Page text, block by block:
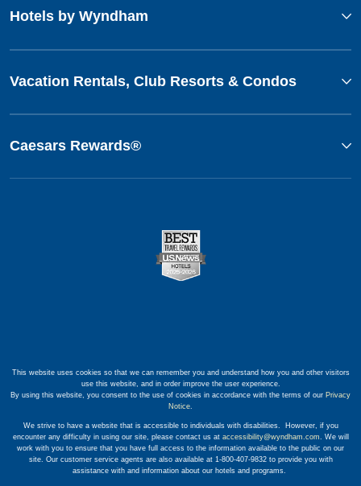
Hotels by Wyndham
Vacation Rentals, Club Resorts & Condos
Caesars Rewards®
This website uses cookies so that we can remember you and understand how you and other visitors
use this website, and in order improve the user experience.
By using this website, you consent to the use of cookies in accordance with the terms of our Privacy
Notice.
We strive to have a website that is accessible to individuals with disabilities. However, if you
encounter any difficulty in using our site, please contact us at accessibility@wyndham.com. We will
work with you to ensure that you have full access to the information available to the public on our
site. Our customer service agents are also available at 1-800-407-9832 to provide you with
assistance with and information about our hotels and programs.